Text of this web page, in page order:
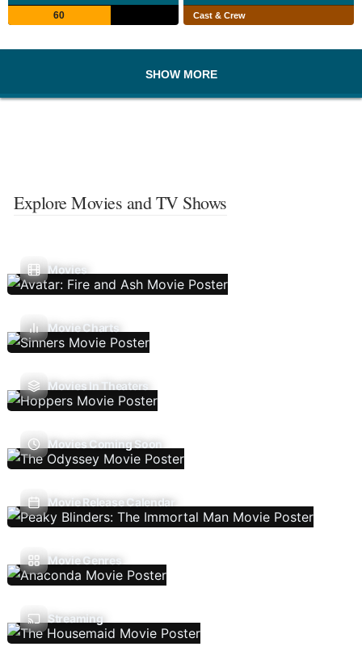
60 Cast & Crew
SHOW MORE
Explore Movies and TV Shows
Movies
Movie Charts
Movies In Theaters
Movies Coming Soon
Movie Release Calendar
Movie Genres
Streaming